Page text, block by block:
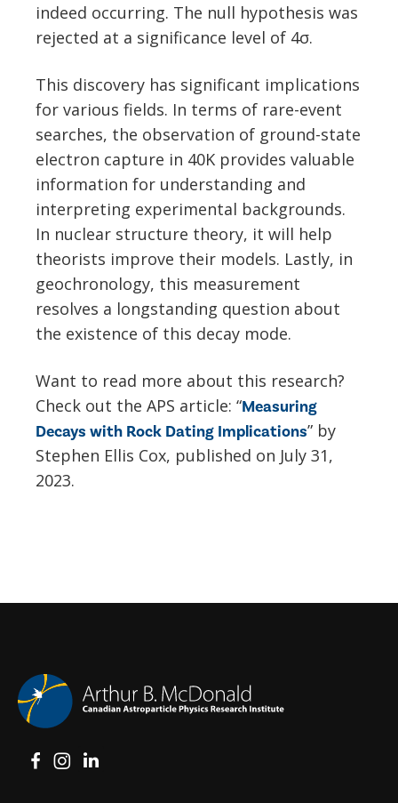
indeed occurring. The null hypothesis was
rejected at a significance level of 4σ.
This discovery has significant implications
for various fields. In terms of rare-event
searches, the observation of ground-state
electron capture in 40K provides valuable
information for understanding and
interpreting experimental backgrounds.
In nuclear structure theory, it will help
theorists improve their models. Lastly, in
geochronology, this measurement
resolves a longstanding question about
the existence of this decay mode.
Want to read more about this research?
Check out the APS article: “Measuring
Decays with Rock Dating Implications” by
Stephen Ellis Cox, published on July 31,
2023.
View on Facebook
View on Instagram
View on LinkedIn